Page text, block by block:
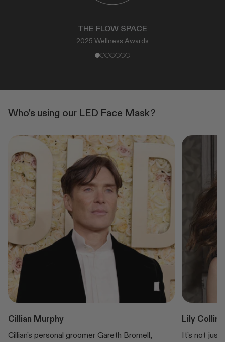
THE FLOW SPACE
2025 Wellness Awards
Who's using our LED Face Mask?
Cillian Murphy
Cillian's personal groomer Gareth Bromell,
Lily Collins
It’s not just